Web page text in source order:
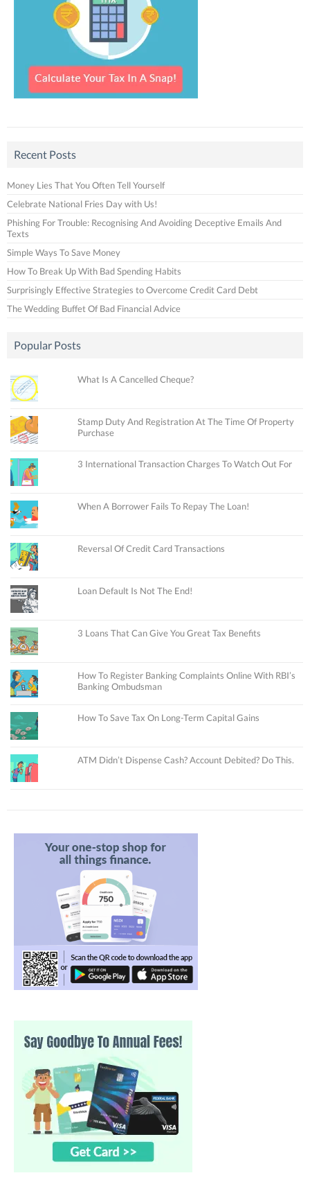
Recent Posts
Money Lies That You Often Tell Yourself
Celebrate National Fries Day with Us!
Phishing For Trouble: Recognising And Avoiding Deceptive Emails And
Texts
Simple Ways To Save Money
How To Break Up With Bad Spending Habits
Surprisingly Effective Strategies to Overcome Credit Card Debt
The Wedding Buffet Of Bad Financial Advice
Popular Posts
What Is A Cancelled Cheque?
Stamp Duty And Registration At The Time Of Property
Purchase
3 International Transaction Charges To Watch Out For
When A Borrower Fails To Repay The Loan!
Reversal Of Credit Card Transactions
Loan Default Is Not The End!
3 Loans That Can Give You Great Tax Benefits
How To Register Banking Complaints Online With RBI’s
Banking Ombudsman
How To Save Tax On Long-Term Capital Gains
ATM Didn’t Dispense Cash? Account Debited? Do This.